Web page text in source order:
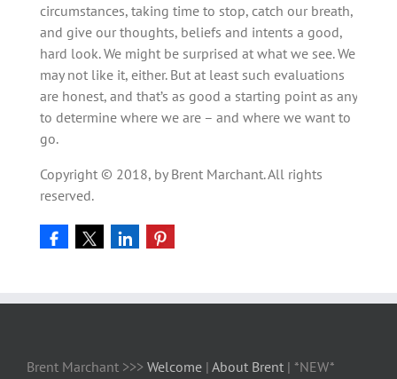
circumstances, taking time to stop, catch our breath,
and give our thoughts, beliefs and intents a good,
hard look. We might be surprised at what we see. We
may not like it, either. But at least such evaluations
are honest, and that’s as good a starting point as any
to determine where we are – and where we want to
go.
Copyright © 2018, by Brent Marchant. All rights
reserved.
Brent Marchant >>> Welcome | About Brent | *NEW*